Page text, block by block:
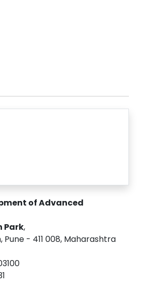
of Advanced
Park,
Pune - 411 008, Maharashtra